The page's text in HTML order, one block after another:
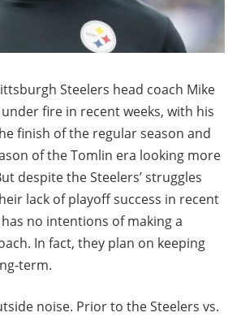
Steelers head coach Mike
fire in recent weeks, with his
finish of the regular season and
of the Tomlin era looking more
despite the Steelers’ struggles
lack of playoff success in recent
no intentions of making a
In fact, they plan on keeping
term.
noise. Prior to the Steelers vs.